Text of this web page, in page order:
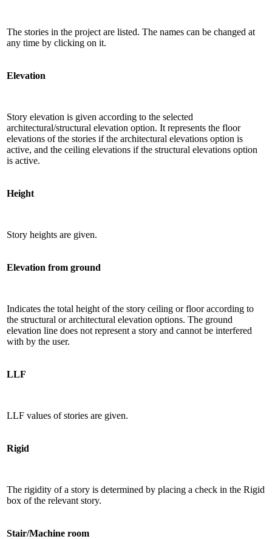
The stories in the project are listed. The names can be changed at
any time by clicking on it.
Elevation
Story elevation is given according to the selected
architectural/structural elevation option. It represents the floor
elevations of the stories if the architectural elevations option is
active, and the ceiling elevations if the structural elevations option
is active.
Height
Story heights are given.
Elevation from ground
Indicates the total height of the story ceiling or floor according to
the structural or architectural elevation options. The ground
elevation line does not represent a story and cannot be interfered
with by the user.
LLF
LLF values ​​of stories are given.
Rigid
The rigidity of a story is determined by placing a check in the Rigid
box of the relevant story.
Stair/Machine room